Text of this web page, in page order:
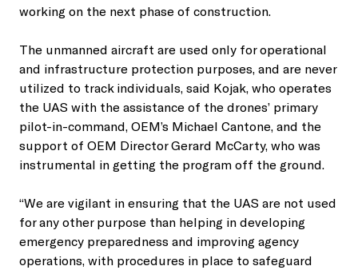
working on the next phase of construction.
The unmanned aircraft are used only for operational
and infrastructure protection purposes, and are never
utilized to track individuals, said Kojak, who operates
the UAS with the assistance of the drones’ primary
pilot-in-command, OEM’s Michael Cantone, and the
support of OEM Director Gerard McCarty, who was
instrumental in getting the program off the ground.
“We are vigilant in ensuring that the UAS are not used
for any other purpose than helping in developing
emergency preparedness and improving agency
operations, with procedures in place to safeguard